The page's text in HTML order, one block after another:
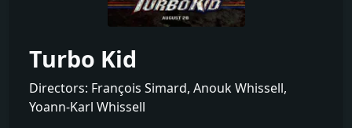
Turbo Kid
Directors: François Simard, Anouk Whissell,
Yoann-Karl Whissell